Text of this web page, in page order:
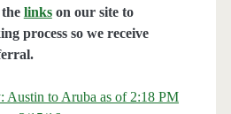
the linkson our site to
process so we receive